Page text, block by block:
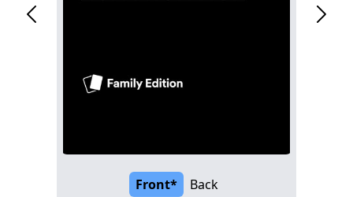
Front* Back